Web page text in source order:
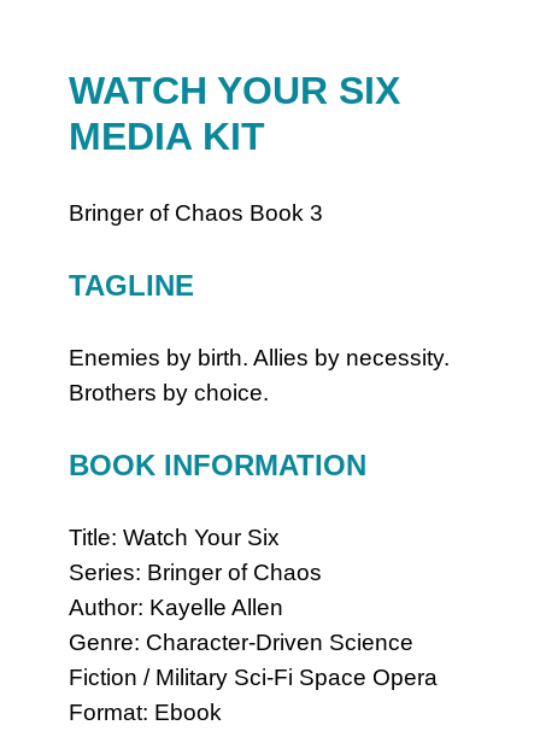
WATCH YOUR SIX
MEDIA KIT
Bringer of Chaos Book 3
TAGLINE
Enemies by birth. Allies by necessity.
Brothers by choice.
BOOK INFORMATION
Title: Watch Your Six
Series: Bringer of Chaos
Author: Kayelle Allen
Genre: Character-Driven Science
Fiction / Military Sci-Fi Space Opera
Format: Ebook